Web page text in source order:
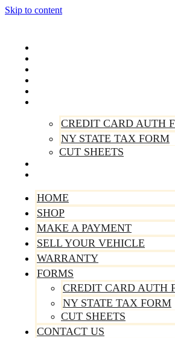
Skip to content
CREDIT CARD AUTH
NY STATE TAX FORM
CUT SHEETS
HOME
SHOP
MAKE A PAYMENT
SELL YOUR VEHICLE
WARRANTY
FORMS
CREDIT CARD AUTH
NY STATE TAX FORM
CUT SHEETS
CONTACT US